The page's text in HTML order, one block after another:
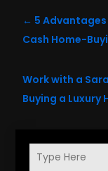
← 5
Cash Home-
Work with a
Buying a Luxury